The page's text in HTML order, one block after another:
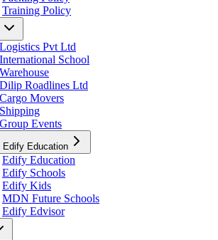
Training Policy
Pvt Ltd
School
Roadlines Ltd
Movers
Events
Edify Education
Edify Education
Edify Schools
Edify Kids
MDN Future Schools
Edify Edvisor